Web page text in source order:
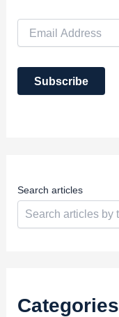
i
A
Subscribe
Search articles
Categories